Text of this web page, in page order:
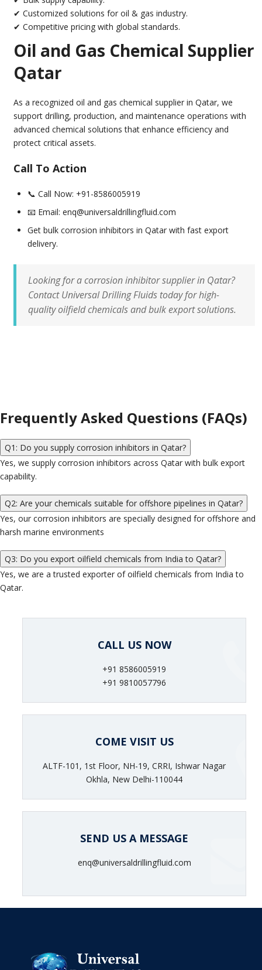
✔ Customized solutions for oil & gas industry.
✔ Competitive pricing with global standards.
Oil and Gas Chemical Supplier
Qatar
As a recognized oil and gas chemical supplier in Qatar, we
support drilling, production, and maintenance operations with
advanced chemical solutions that enhance efficiency and
protect critical assets.
Call To Action
📞 Call Now: +91-8586005919
📧 Email: enq@universaldrillingfluid.com
Get bulk corrosion inhibitors in Qatar with fast export
delivery.
Looking for acorrosion inhibitor supplier in Qatar?
Contact Universal Drilling Fluids today for high-
quality oilfield chemicals and bulk export solutions.
Frequently Asked Questions (FAQs)
Q1: Do you supply corrosion inhibitors in Qatar?
Yes, we supply corrosion inhibitors across Qatar with bulk export
capability.
Q2: Are your chemicals suitable for offshore pipelines in Qatar?
Yes, our corrosion inhibitors are specially designed for offshore and
harsh marine environments
Q3: Do you export oilfield chemicals from India to Qatar?
Yes, we are a trusted exporter of oilfield chemicals from India to
Qatar.
CALL US NOW
+91 8586005919
+91 9810057796
COME VISIT US
ALTF-101, 1st Floor, NH-19, CRRI, Ishwar Nagar
Okhla, New Delhi-110044
SEND US A MESSAGE
enq@universaldrillingfluid.com